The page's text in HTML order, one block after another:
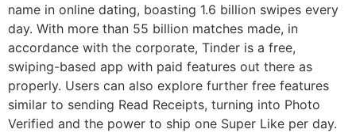
name in online dating, boasting 1.6 billion swipes every
day. With more than 55 billion matches made, in
accordance with the corporate, Tinder is a free,
swiping-based app with paid features out there as
properly. Users can also explore further free features
similar to sending Read Receipts, turning into Photo
Verified and the power to ship one Super Like per day.